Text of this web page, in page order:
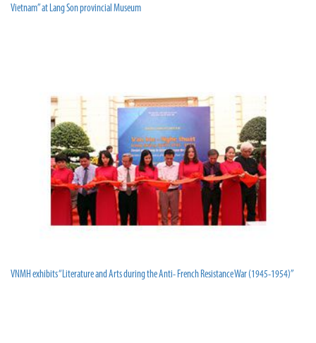
Vietnam” at Lang Son provincial Museum
VNMH exhibits “Literature and Arts during the Anti- French Resistance War (1945-1954)”